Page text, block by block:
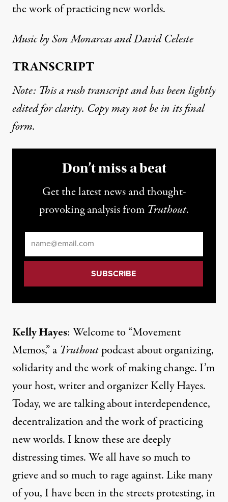
the work of practicing new worlds.
Music bySon Monarcasand David Celeste
TRANSCRIPT
Note: This a rush transcript and has been lightly
edited for clarity. Copy may not be in its final
form.
Don’t miss a beat
Get the latest news and thought-
provoking analysis from Truthout.
Kelly Hayes: Welcome to “Movement
Memos,” a Truthoutpodcast about organizing,
solidarity and the work of making change. I’m
your host, writer and organizer Kelly Hayes.
Today, we are talking about interdependence,
decentralization and the work of practicing
new worlds. I know these are deeply
distressing times. We all have so much to
grieve and so much to rage against. Like many
of you, I have been in the streets protesting, in